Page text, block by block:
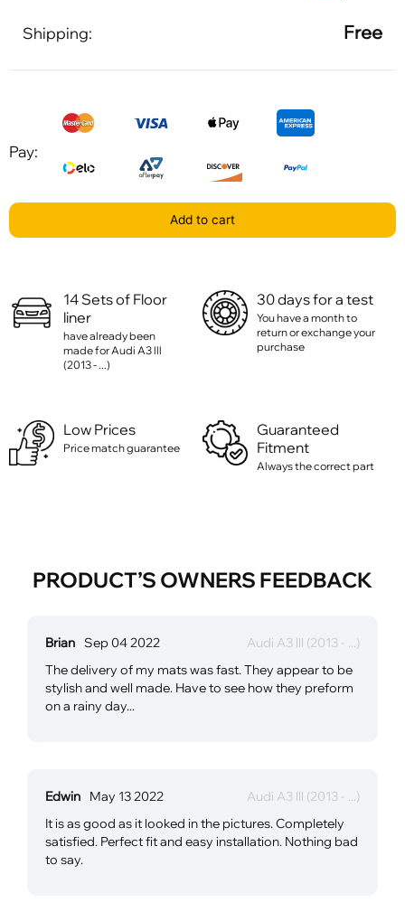
Shipping: Free
Pay:
Add to cart
14 Sets of Floor
liner
have already been
made for Audi A3 lll
(2013 - ...)
30 days for a test
You have a month to
return or exchange your
purchase
Low Prices
Price match guarantee
Guaranteed
Fitment
Always the correct part
PRODUCT’S OWNERS FEEDBACK
Brian Sep 04 2022
Audi A3 lll (2013 - ...)
The delivery of my mats was fast. They appear to be
stylish and well made. Have to see how they preform
on a rainy day...
Edwin May 13 2022
Audi A3 lll (2013 - ...)
It is as good as it looked in the pictures. Completely
satisfied. Perfect fit and easy installation. Nothing bad
to say.